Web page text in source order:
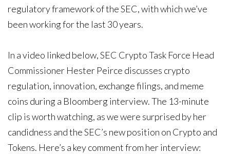
regulatory framework of the SEC, with which we’ve
been working for the last 30 years.
In a video linked below, SEC Crypto Task Force Head
Commissioner Hester Peirce discusses crypto
regulation, innovation, exchange filings, and meme
coins during a Bloomberg interview. The 13-minute
clip is worth watching, as we were surprised by her
candidness and the SEC’s new position on Crypto and
Tokens. Here’s a key comment from her interview: